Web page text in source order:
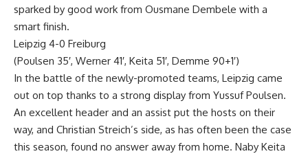
sparked by good work from Ousmane Dembele with a
smart finish.
Leipzig 4-0 Freiburg
(Poulsen 35′, Werner 41′, Keita 51′, Demme 90+1′)
In the battle of the newly-promoted teams, Leipzig came
out on top thanks to a strong display from Yussuf Poulsen.
An excellent header and an assist put the hosts on their
way, and Christian Streich’s side, as has often been the case
this season, found no answer away from home. Naby Keita